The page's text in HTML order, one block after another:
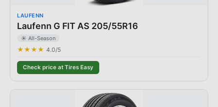
LAUFENN
Laufenn G FIT AS 205/55R16
☀️ All-Season
★★★★ 4.0/5
Check price at Tires Easy